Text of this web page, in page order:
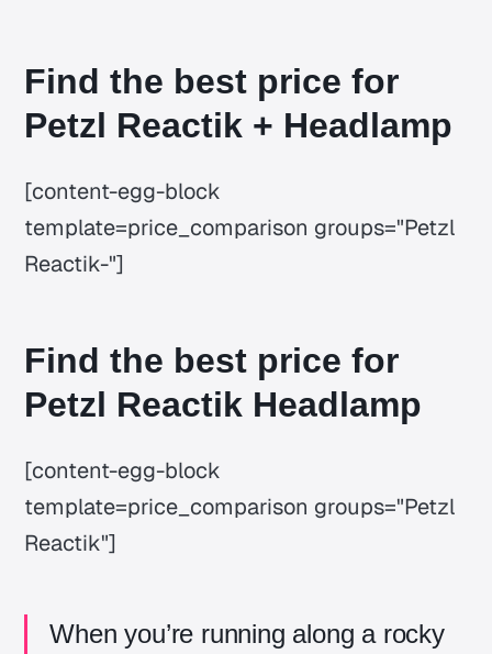
Find the best price for
Petzl Reactik + Headlamp
[content-egg-block
template=price_comparison groups="Petzl
Reactik-"]
Find the best price for
Petzl Reactik Headlamp
[content-egg-block
template=price_comparison groups="Petzl
Reactik"]
When you’re running along a rocky